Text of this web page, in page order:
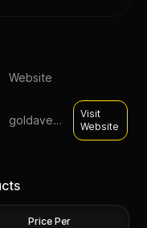
Website
goldavenue
Visit
Website
Fine
Price Per